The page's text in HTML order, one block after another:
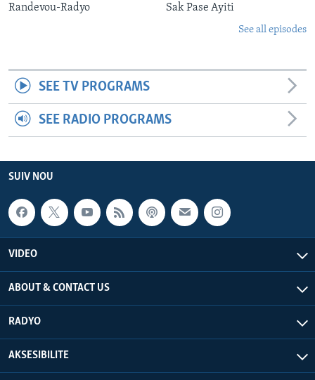
Randevou-Radyo Sak Pase Ayiti
See all episodes
SEE TV PROGRAMS
SEE RADIO PROGRAMS
SUIV NOU
VIDEO
ABOUT & CONTACT US
RADYO
AKSESIBILITE